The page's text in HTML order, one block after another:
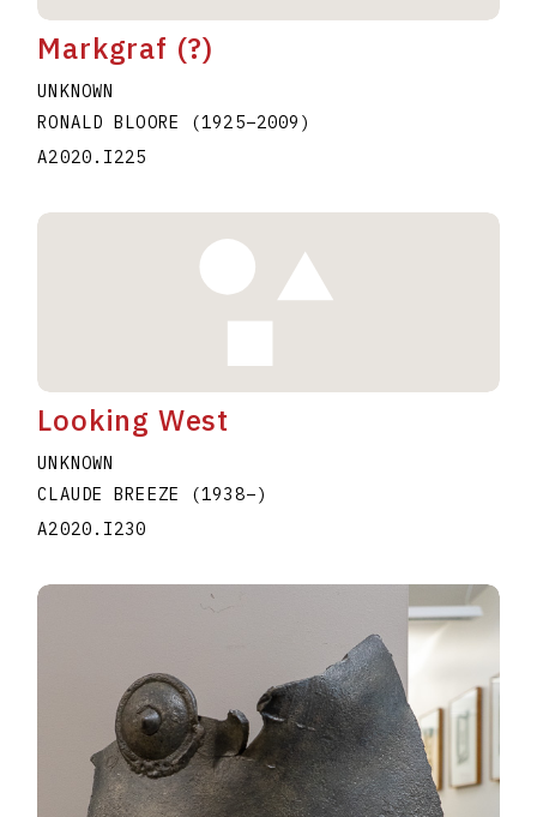
U
V W X Y Z
Markgraf (?)
UNKNOWN
RONALD BLOORE
(1925–2009 )
A2020.I225
Looking West
UNKNOWN
CLAUDE BREEZE
(1938–)
A2020.I230